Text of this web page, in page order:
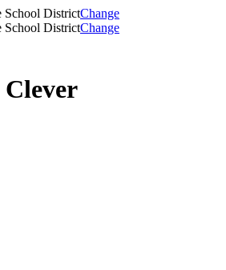
School DistrictChange
School DistrictChange